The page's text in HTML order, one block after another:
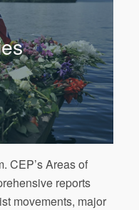
CEP’s Areas of
reports
movements, major